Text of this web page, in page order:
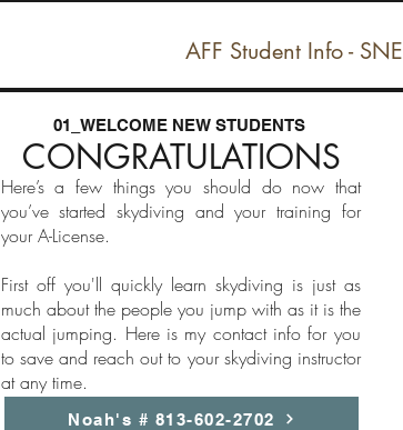
AFF Student Info - SNE
01_WELCOME NEW STUDENTS
CONGRATULATIONS
Here’s a few things you should do now that
you’ve started skydiving and your training for
your A-License.
First off you'll quickly learn skydiving is just as
much about the people you jump with as it is the
actual jumping. Here is my contact info for you
to save and reach out to your skydiving instructor
at any time.
Noah's # 813-602-2702